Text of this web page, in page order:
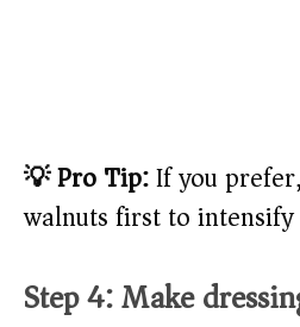
💡 Pro Tip:If you
walnuts first to
Step 4: Make